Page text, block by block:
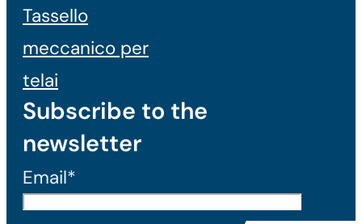
Tassello
meccanico per
telai
Subscribe to the
newsletter
Email*